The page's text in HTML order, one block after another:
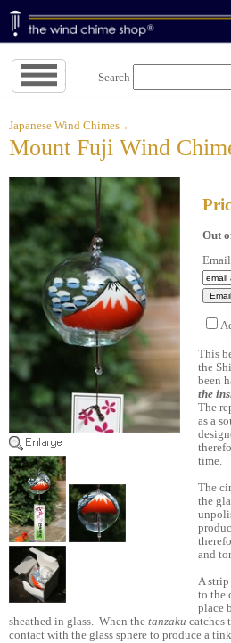
Search
navigation
Japanese Wind Chimes ←
Mount Fuji Wind
Out
This
the
been
the
The
as a
time.
The
the
and
A strip
to the
place
sheathed in glass. When the tanzaku catches
contact with the glass sphere to produce a